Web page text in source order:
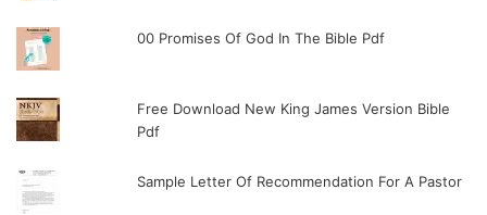
00 Promises Of God In The Bible Pdf
Free Download New King James Version Bible
Pdf
Sample Letter Of Recommendation For A Pastor